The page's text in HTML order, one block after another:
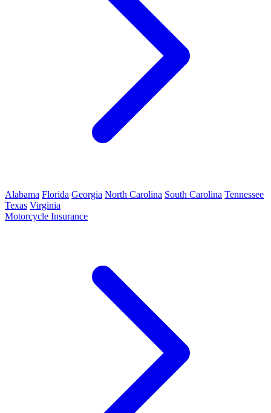
Alabama Florida Georgia North Carolina South Carolina Tennessee
Texas Virginia
Motorcycle Insurance